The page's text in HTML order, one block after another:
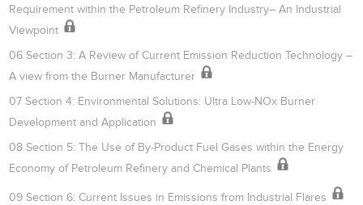
Requirement within the Petroleum Refinery Industry– An Industrial
Viewpoint
06 Section 3: A Review of Current Emission Reduction Technology –
A view from the Burner Manufacturer
07 Section 4: Environmental Solutions: Ultra Low-NOx Burner
Development and Application
08 Section 5: The Use of By-Product Fuel Gases within the Energy
Economy of Petroleum Refinery and Chemical Plants
09 Section 6: Current Issues in Emissions from Industrial Flares